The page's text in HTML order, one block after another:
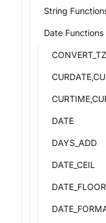
String
Date Functions
CONVERT_TZ
DATE
DAYS_ADD
DATE_CEIL
DATE_FLOOR